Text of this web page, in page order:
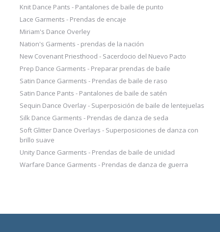
Knit Dance Pants - Pantalones de baile de punto
Lace Garments - Prendas de encaje
Miriam's Dance Overley
Nation's Garments - prendas de la nación
New Covenant Priesthood - Sacerdocio del Nuevo Pacto
Prep Dance Garments - Preparar prendas de baile
Satin Dance Garments - Prendas de baile de raso
Satin Dance Pants - Pantalones de baile de satén
Sequin Dance Overlay - Superposición de baile de lentejuelas
Silk Dance Garments - Prendas de danza de seda
Soft Glitter Dance Overlays - Superposiciones de danza con
brillo suave
Unity Dance Garments - Prendas de baile de unidad
Warfare Dance Garments - Prendas de danza de guerra